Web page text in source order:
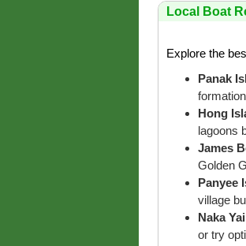
Local Boat
Explore the
Panak
Hong
lagoons
James
Golden
Panyee
village
Naka
or try